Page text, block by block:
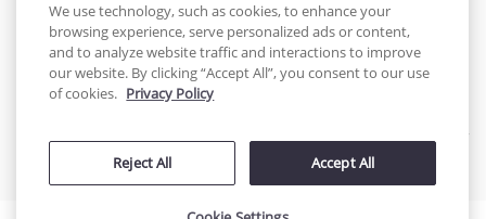
English - EN
United States
© 2026 Cakes.com. All rights reserved. Cakes.com is patented and
by DecoPac patents:www.decopac.com/intellectual-properties
We use technology, such as cookies, to enhance your
browsing experience, serve personalized ads or content,
and to analyze website traffic and interactions to improve
our website. By clicking “Accept All”, you consent to our use
of cookies. Privacy Policy
Reject All Accept All